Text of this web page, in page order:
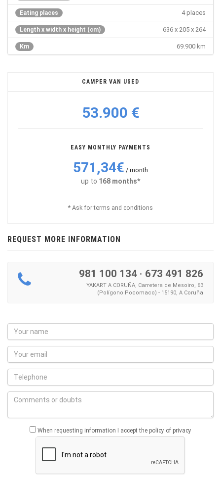
Eating places 4 places
Length x width x height (cm) 636 x 205 x 264
Km 69.900 km
CAMPER VAN USED
53.900 €
EASY MONTHLY PAYMENTS
571,34€ / month
up to 168 months*
* Ask for terms and conditions
REQUEST MORE INFORMATION
981 100 134 · 673 491 826
YAKART A CORUÑA, Carretera de Mesoiro, 63
(Polígono Pocomaco) - 15190, A Coruña
When requesting information I accept the policy of privacy